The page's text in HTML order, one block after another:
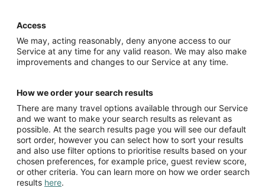
Access
We may, acting reasonably, deny anyone access to our
Service at any time for any valid reason. We may also make
improvements and changes to our Service at any time.
How we order your search results
There are many travel options available through our Service
and we want to make your search results as relevant as
possible. At the search results page you will see our default
sort order, however you can select how to sort your results
and also use filter options to prioritise results based on your
chosen preferences, for example price, guest review score,
or other criteria. You can learn more on how we order search
results here.